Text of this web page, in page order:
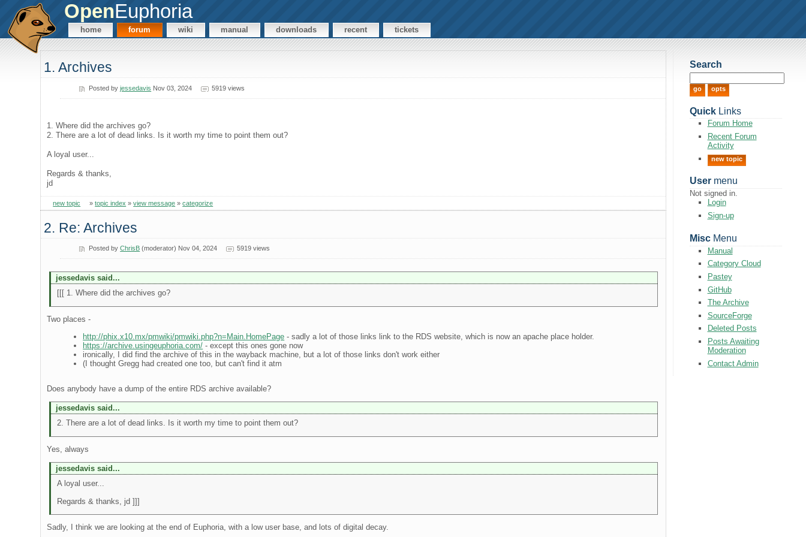
OpenEuphoria
home forum wiki manual downloads recent tickets
1. Archives
Posted byjessedavis Nov 03, 2024 5919 views
1. Where did the archives go?
2. There are a lot of dead links. Is it worth my time to point them out?
A loyal user...
Regards & thanks,
jd
new topic »topic index »view message »categorize
2. Re: Archives
Posted byChrisB (moderator) Nov 04, 2024 5919 views
jessedavis said...
[[[ 1. Where did the archives go?
Two places -
http://phix.x10.mx/pmwiki/pmwiki.php?n=Main.HomePage - sadly a lot of those links link to the RDS website, which is now an apache place holder.
https://archive.usingeuphoria.com/ - except this ones gone now
ironically, I did find the archive of this in the wayback machine, but a lot of those links don't work either
(I thought Gregg had created one too, but can't find it atm
Does anybody have a dump of the entire RDS archive available?
jessedavis said...
2. There are a lot of dead links. Is it worth my time to point them out?
Yes, always
jessedavis said...
A loyal user...
Regards & thanks, jd ]]]
Sadly, I think we are looking at the end of Euphoria, with a low user base, and lots of digital decay.
Search
QuickLinks
Forum Home
Recent Forum
Activity
new topic
Usermenu
Not signed in.
Login
Sign-up
MiscMenu
Manual
Category Cloud
Pastey
GitHub
The Archive
SourceForge
Deleted Posts
Posts Awaiting
Moderation
Contact Admin